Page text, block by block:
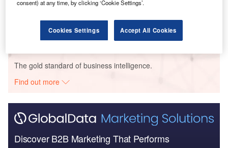
Bluestem Wind Project
The gold standard of business intelligence.
Find out more
Discover B2B Marketing That Performs
consent) at any time, by clicking ‘Cookie Settings’.
Cookies Settings Accept All Cookies